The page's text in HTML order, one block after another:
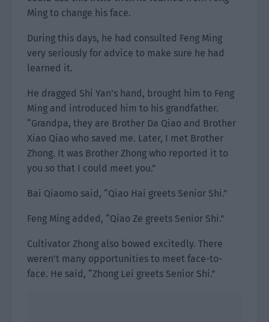
Ming to change his face.
During this days, he had consulted Feng Ming
very seriously for advice to make sure he had
learned it.
He dragged Shi Yan’s hand, brought him to Feng
Ming and introduced him to his grandfather.
“Grandpa, they are Brother Da Qiao and Brother
Xiao Qiao who saved me. Later, I met Brother
Zhong. It was Brother Zhong who reported it to
you so that I could meet you.”
Bai Qiaomo said, “Qiao Hai greets Senior Shi.”
Feng Ming added, “Qiao Ze greets Senior Shi.”
Cultivator Zhong also bowed excitedly. There
weren’t many opportunities to meet face-to-
face. He said, “Zhong Lei greets Senior Shi.”